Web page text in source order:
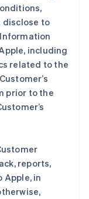
disclose to
including
related to the
prior to the
reports,
in